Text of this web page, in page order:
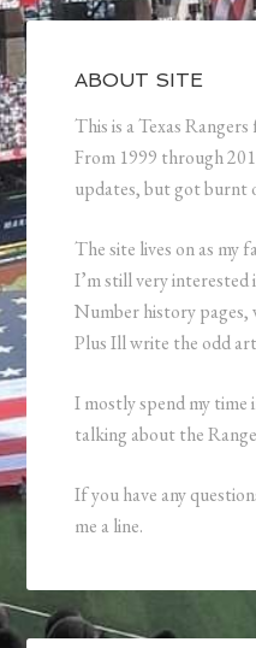
ABOUT SITE
This is a Texas
From 1999 through
updates, but got burnt
The site lives on as my
I’m still very
Number history pages,
Plus Ill write the odd
I mostly spend my time
talking about the
If you have any
me a line.